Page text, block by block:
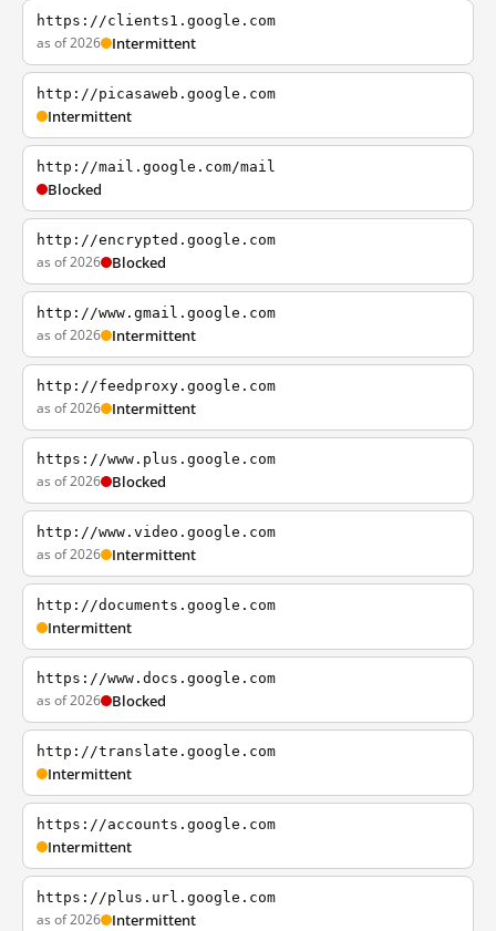
https://clients1.google.com
as of 2026 Intermittent
http://picasaweb.google.com
Intermittent
http://mail.google.com/mail
Blocked
http://encrypted.google.com
as of 2026 Blocked
http://www.gmail.google.com
as of 2026 Intermittent
http://feedproxy.google.com
as of 2026 Intermittent
https://www.plus.google.com
as of 2026 Blocked
http://www.video.google.com
as of 2026 Intermittent
http://documents.google.com
Intermittent
https://www.docs.google.com
as of 2026 Blocked
http://translate.google.com
Intermittent
https://accounts.google.com
Intermittent
https://plus.url.google.com
as of 2026 Intermittent